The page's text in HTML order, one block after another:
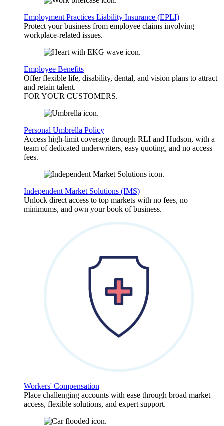
Employment Practices Liability Insurance (EPLI)
Protect your business from employee claims involving
workplace-related issues.
Employee Benefits
Offer flexible life, disability, dental, and vision plans to attract
and retain talent.
FOR YOUR CUSTOMERS.
Personal Umbrella Policy
Access high-limit coverage through RLI and Hudson, with a
team of dedicated underwriters, easy quoting, and no access
fees.
Independent Market Solutions (IMS)
Unlock direct access to top markets with no fees, no
minimums, and own your book of business.
Workers' Compensation
Place challenging accounts with ease through broad market
access, flexible solutions, and expert support.